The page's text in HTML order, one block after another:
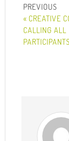
« CREATIVE
CALLING ALL